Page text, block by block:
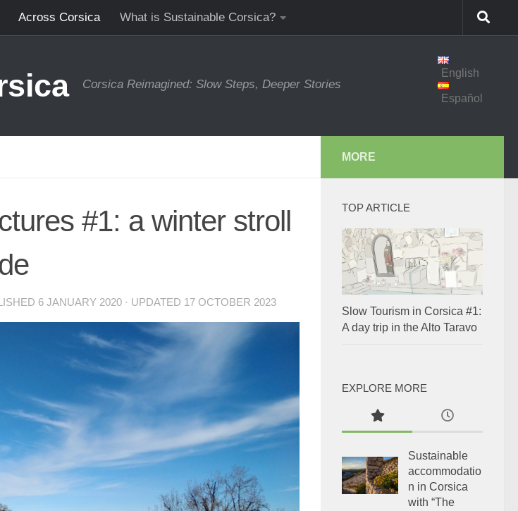
Across Corsica What is Sustainable Corsica?
Corsica Reimagined: Slow Steps, Deeper Stories
English
Español
#1: a winter stroll
6 JANUARY 2020 · UPDATED 17 OCTOBER 2023
MORE
TOP ARTICLE
Slow Tourism in Corsica #1:
A day trip in the Alto Taravo
EXPLORE MORE
Sustainable
accommodatio
n in Corsica
with “The